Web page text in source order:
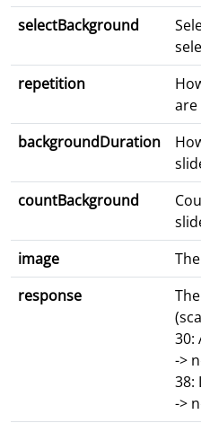
selectBackground
repetition
are
backgroundDuration
countBackground
image
response
30:
->
38:
->